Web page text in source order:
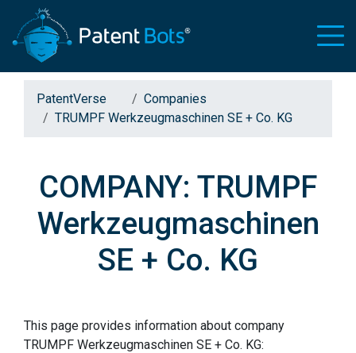
PatentVerse
Companies
TRUMPF Werkzeugmaschinen SE + Co. KG
COMPANY: TRUMPF
Werkzeugmaschinen
SE + Co. KG
This page provides information about company
TRUMPF Werkzeugmaschinen SE + Co. KG: